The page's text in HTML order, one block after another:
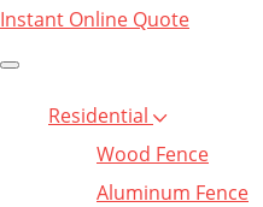
Instant Online Quote
Residential
Wood Fence
Aluminum Fence